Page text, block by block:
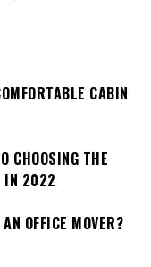
CABIN
CHOOSING THE
IN 2022
OFFICE MOVER?